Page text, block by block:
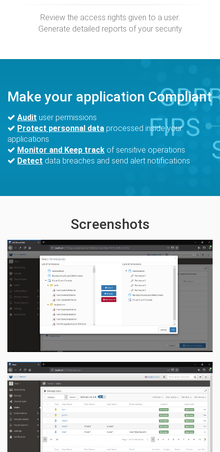
Review the access rights given to a user.
Generate detailed reports of your security
Make your application Compliant
Audit user permissions
Protect personnal data processed inside your
applications
Monitor and Keep track of sensitive operations
Detect data breaches and send alert notifications
Screenshots